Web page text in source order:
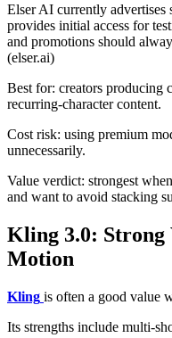
Elser AI currently advertises
provides initial access for
and promotions should
(elser.ai)
Best for: creators producing
recurring-character content.
Cost risk: using premium
unnecessarily.
Value verdict: strongest
and want to avoid stacking
Kling 3.0: Strong
Motion
Kling is often a good value
Its strengths include multi-